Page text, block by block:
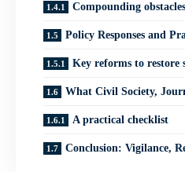
Compounding obstacles
Policy Responses and
Key reforms to restore
What Civil Society,
A practical checklist
Conclusion: Vigilance,